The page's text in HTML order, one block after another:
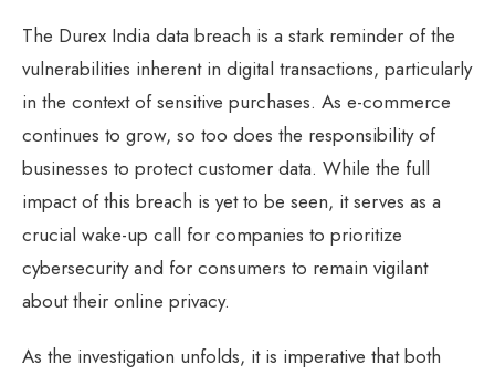
The Durex India data breach is a stark reminder of the
vulnerabilities inherent in digital transactions, particularly
in the context of sensitive purchases. As e-commerce
continues to grow, so too does the responsibility of
businesses to protect customer data. While the full
impact of this breach is yet to be seen, it serves as a
crucial wake-up call for companies to prioritize
cybersecurity and for consumers to remain vigilant
about their online privacy.
As the investigation unfolds, it is imperative that both